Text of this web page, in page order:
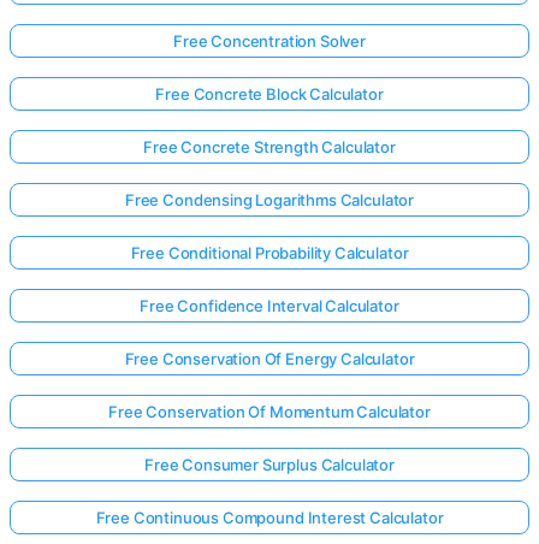
Free Concentration Solver
Free Concrete Block Calculator
Free Concrete Strength Calculator
Free Condensing Logarithms Calculator
Free Conditional Probability Calculator
Free Confidence Interval Calculator
Free Conservation Of Energy Calculator
Free Conservation Of Momentum Calculator
Free Consumer Surplus Calculator
Free Continuous Compound Interest Calculator